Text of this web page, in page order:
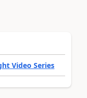
Video Series